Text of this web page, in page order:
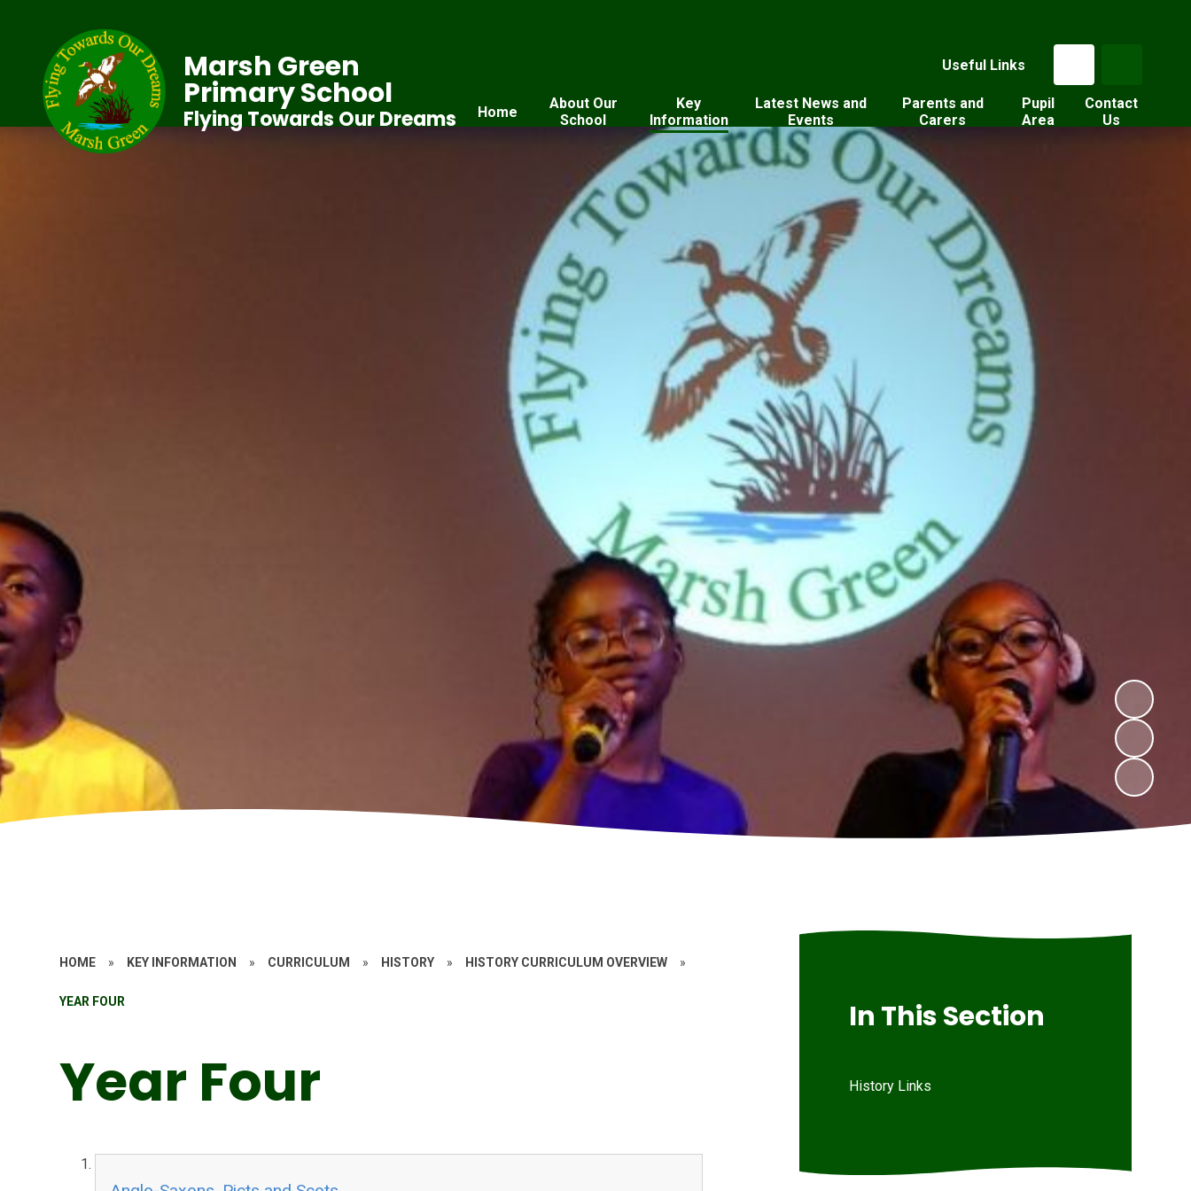
Useful Links
Home
About Our
School
Key
Information
Latest News and
Events
Parents and
Carers
Pupil
Area
Contact
Us
Marsh Green
Primary School
Flying Towards Our Dreams
HOME » KEY INFORMATION » CURRICULUM » HISTORY » HISTORY CURRICULUM OVERVIEW »
YEAR FOUR
Year Four
In This Section
History Links